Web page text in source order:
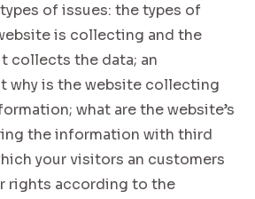
of issues: the types of
is collecting and the
collects the data; an
why is the website collecting
what are the website’s
the information with third
your visitors an customers
rights according to the